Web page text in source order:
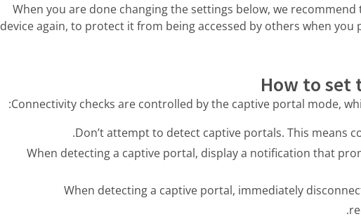
When you are done changing the settings below, we
device again, to protect it from being accessed by others when you
How to set
Connectivity checks are controlled by the captive portal mode,
- When detecting a captive portal, display a notification that
- When detecting a captive portal, immediately